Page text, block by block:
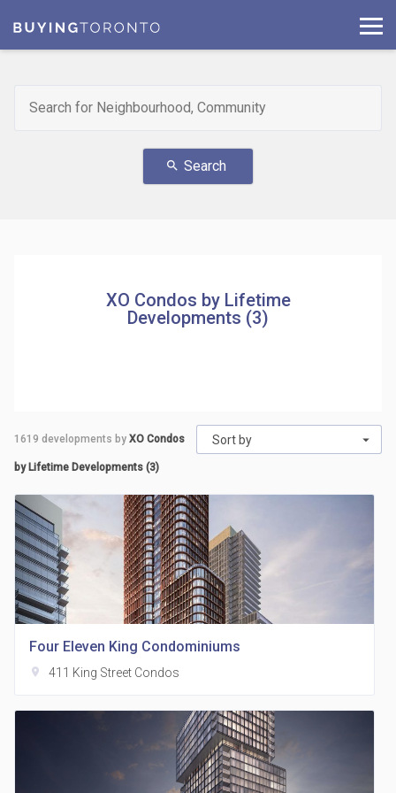
search Search
XO Condos by Lifetime
Developments (3)
Sort by
1619 developments by XO Condos
by Lifetime Developments (3)
Four Eleven King Condominiums
location_on 411 King Street Condos